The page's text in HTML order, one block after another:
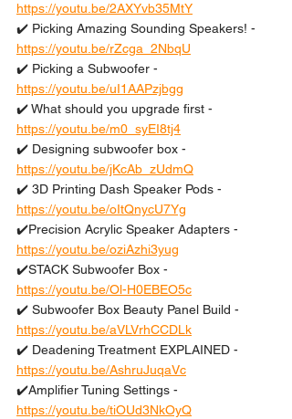
https://youtu.be/2AXYvb35MtY
✔️ Picking Amazing Sounding Speakers! -
https://youtu.be/rZcga_2NbqU
✔️ Picking a Subwoofer -
https://youtu.be/uI1AAPzjbgg
✔️ What should you upgrade first -
https://youtu.be/m0_syEI8tj4
✔️ Designing subwoofer box -
https://youtu.be/jKcAb_zUdmQ
✔️ 3D Printing Dash Speaker Pods -
https://youtu.be/oItQnycU7Yg
✔️Precision Acrylic Speaker Adapters -
https://youtu.be/oziAzhi3yug
✔️STACK Subwoofer Box -
https://youtu.be/Ol-H0EBEO5c
✔️ Subwoofer Box Beauty Panel Build -
https://youtu.be/aVLVrhCCDLk
✔️ Deadening Treatment EXPLAINED -
https://youtu.be/AshruJuqaVc
✔️Amplifier Tuning Settings -
https://youtu.be/tiOUd3NkOyQ